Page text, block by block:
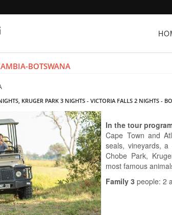
BOTSWANA
KRUGER PARK 3 NIGHTS - VICTORIA FALLS 2 NIGHTS -
In the tour
Cape Town and
seals, vineyards,
Chobe Park,
most famous
Family 3people: 2